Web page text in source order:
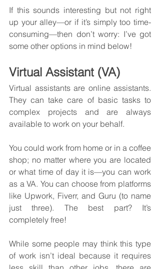
If this sounds interesting but not right
up your alley—or if it’s simply too time-
consuming—then don’t worry: I’ve got
some other options in mind below!
Virtual Assistant (VA)
Virtual assistants are online assistants.
They can take care of basic tasks to
complex projects and are always
available to work on your behalf.
You could work from home or in a coffee
shop; no matter where you are located
or what time of day it is—you can work
as a VA. You can choose from platforms
like Upwork, Fiverr, and Guru (to name
just three). The best part? It’s
completely free!
While some people may think this type
of work isn’t ideal because it requires